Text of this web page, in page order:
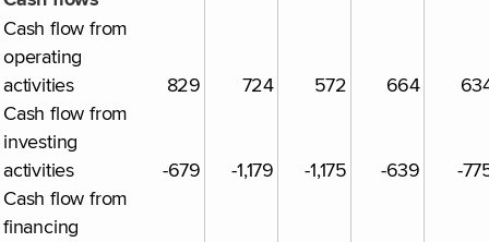
Cash flow from
operating
activities
829 724 572 664
Cash flow from
investing
activities
-679 -1,179 -1,175 -639
-
Cash flow from
financing